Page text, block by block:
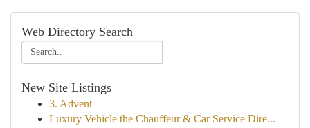
Web Directory Search
New Site Listings
3. Advent
Luxury Vehicle the Chauffeur & Car Service Dire...